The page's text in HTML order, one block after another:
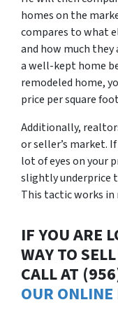
homes on the
compares to what
and how much they
a well-kept home
remodeled home,
price per square
Additionally,
or seller’s market.
lot of eyes on your
slightly underprice
This tactic works in
IF YOU ARE
WAY TO
CALL AT
OUR ONLINE